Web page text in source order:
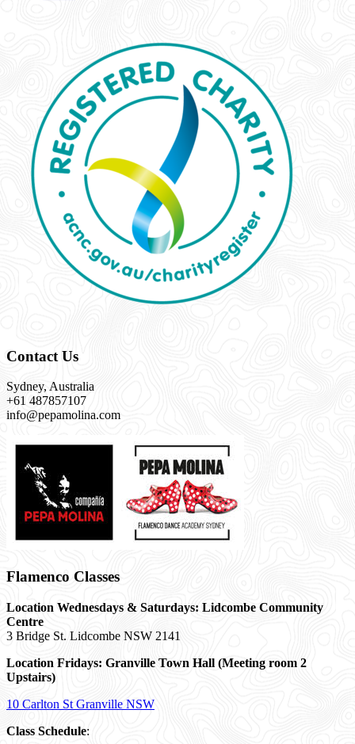
Contact Us
Sydney, Australia
+61 487857107
info@pepamolina.com
Flamenco Classes
Location Wednesdays & Saturdays: Lidcombe Community
Centre
3 Bridge St. Lidcombe NSW 2141
Location Fridays: Granville Town Hall (Meeting room 2
Upstairs)
10 Carlton St Granville NSW
Class Schedule: